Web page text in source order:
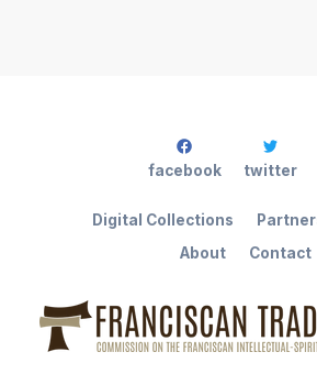
About Contact
Digital Collections
facebook twitter